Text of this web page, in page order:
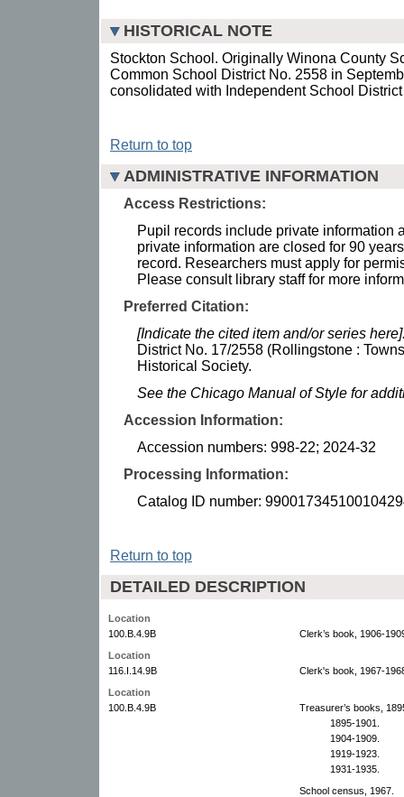
HISTORICAL NOTE
Stockton School. Originally Winona County
Common School District No. 2558 in
consolidated with Independent School
Return to top
ADMINISTRATIVE INFORMATION
Access Restrictions:
Pupil records include private information
private information are closed for 90
record. Researchers must apply for
Please consult library staff for more
Preferred Citation:
[Indicate the cited item and/or series
District No. 17/2558 (Rollingstone :
Historical Society.
See the Chicago Manual of Style for
Accession Information:
Accession numbers: 998-22; 2024-32
Processing Information:
Catalog ID number:
Return to top
DETAILED DESCRIPTION
Location
100.B.4.9B
Clerk’s book, 1906-
Location
116.I.14.9B
Clerk's book, 1967-
Location
100.B.4.9B
Treasurer’s books,
1895-1901.
1904-1909.
1919-1923.
1931-1935.
School census, 1967.